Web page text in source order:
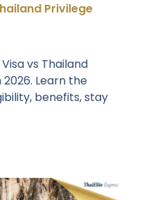
Privilege
vs Thailand
Learn the
benefits, stay